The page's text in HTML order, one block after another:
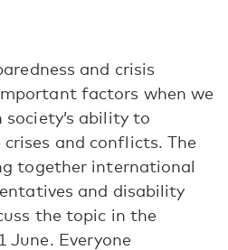
and crisis
factors when we
ability to
and conflicts. The
together international
and disability
the topic in the
June. Everyone